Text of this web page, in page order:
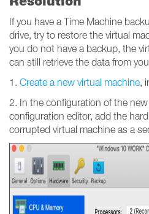
If you have a Time Machine
drive, try to restore the virtual
you do not have a backup, the
can still retrieve the data from
1. Create a new virtual machine,
2. In the configuration of the
configuration editor, add the
corrupted virtual machine as a